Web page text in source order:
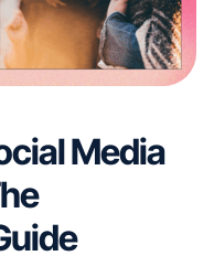
Media